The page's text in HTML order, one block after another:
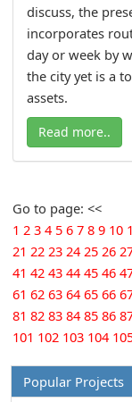
discuss, the
incorporates
day or week by
the city yet is a
assets.
Read more..
Go to page: <<
1 2 3 4 5 6 7 8 9 10
21 22 23 24 25 26
41 42 43 44 45 46
61 62 63 64 65 66
81 82 83 84 85 86
101 102 103 104
Popular Projects